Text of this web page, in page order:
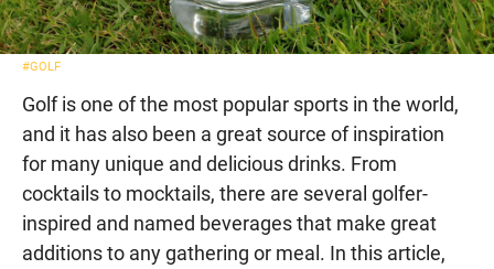
#GOLF
Golf is one of the most popular sports in the world,
and it has also been a great source of inspiration
for many unique and delicious drinks. From
cocktails to mocktails, there are several golfer-
inspired and named beverages that make great
additions to any gathering or meal. In this article,